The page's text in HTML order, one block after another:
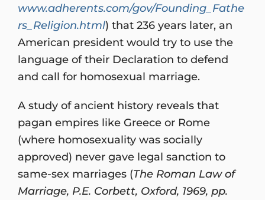
www.adherents.com/gov/Founding_Fathe
rs_Religion.html) that 236 years later, an
American president would try to use the
language of their Declaration to defend
and call for homosexual marriage.
A study of ancient history reveals that
pagan empires like Greece or Rome
(where homosexuality was socially
approved) never gave legal sanction to
same-sex marriages (The Roman Law of
Marriage, P.E. Corbett, Oxford, 1969, pp.